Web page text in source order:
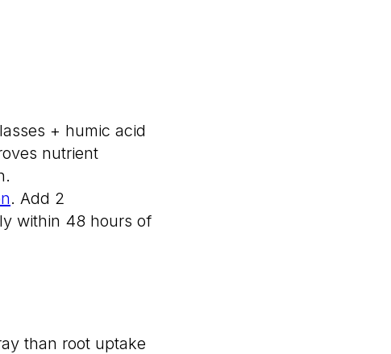
+ humic acid
nutrient
. Add 2
within 48 hours of
than root uptake